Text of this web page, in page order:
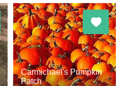
Carmichael's Pumpkin
Patch